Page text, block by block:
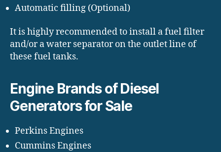
Automatic filling (Optional)
It is highly recommended to install a fuel filter
and/or a water separator on the outlet line of
these fuel tanks.
Engine Brands of Diesel
Generators for Sale
Perkins Engines
Cummins Engines